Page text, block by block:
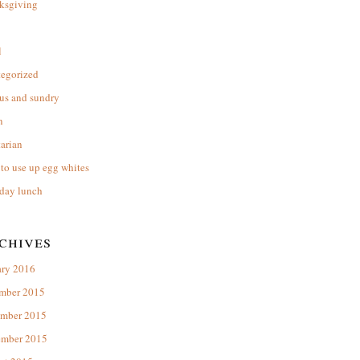
and sundry
use up egg whites
lunch
2016
2015
2015
2015